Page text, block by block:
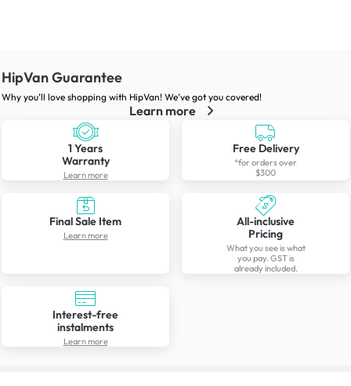
HipVan Guarantee
Why you’ll love shopping with HipVan! We’ve got you covered!
Learn more
1 Years
Warranty
Learn more
Free Delivery
*for orders over
$300
Final Sale Item
Learn more
All-inclusive
Pricing
What you see is what
you pay. GST is
already included.
Interest-free
instalments
Learn more